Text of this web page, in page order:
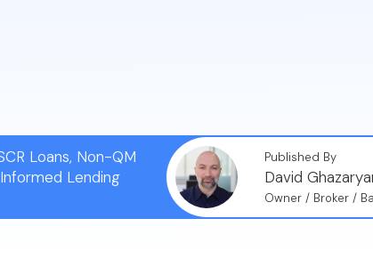
Loans, Non-QM
Lending
Published By
David
Owner / Broker /